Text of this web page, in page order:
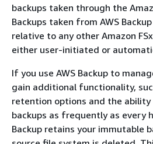
backups taken through the
Backups taken from AWS
relative to any other Amazon
either user-initiated or
If you use AWS Backup to
gain additional functionality,
retention options and the
backups as frequently as every
Backup retains your immutable